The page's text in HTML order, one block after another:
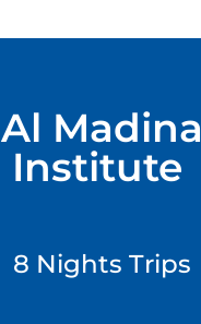
Al Madina
Institute
8 Nights Trips